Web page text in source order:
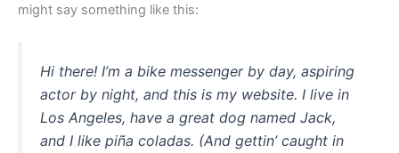
might say something like this:
Hi there! I’m a bike messenger by day, aspiring
actor by night, and this is my website. I live in
Los Angeles, have a great dog named Jack,
and I like piña coladas. (And gettin’ caught in